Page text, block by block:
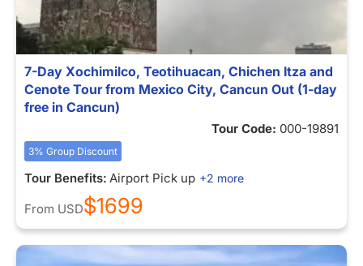
7-Day Xochimilco, Teotihuacan, Chichen Itza and
Cenote Tour from Mexico City, Cancun Out (1-day
free in Cancun)
Tour Code: 000-19891
3% Group Discount
Tour Benefits: Airport Pick up +2 more
From USD$1699